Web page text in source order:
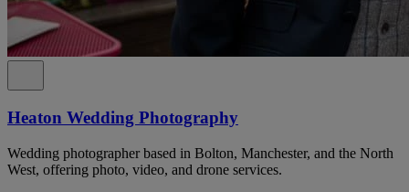
Heaton Wedding Photography
Wedding photographer based in Bolton, Manchester, and the North
West, offering photo, video, and drone services.